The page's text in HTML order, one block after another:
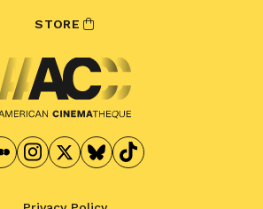
STORE